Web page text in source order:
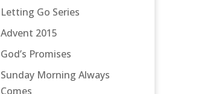
Letting Go Series
Advent 2015
God’s Promises
Sunday Morning Always
Comes